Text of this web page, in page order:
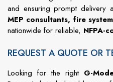
and ensuring prompt delivery
MEP consultants, fire
nationwide for reliable, NFPA-
REQUEST A QUOTE OR
Looking for the right G-